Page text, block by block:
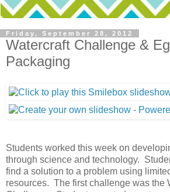
Friday, September 28, 2012
Watercraft Challenge &
Packaging
Students worked this week on
through science and technology.
find a solution to a problem using
resources. The first challenge was the